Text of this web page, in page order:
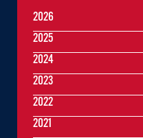
2026
2025
2024
2023
2022
2021